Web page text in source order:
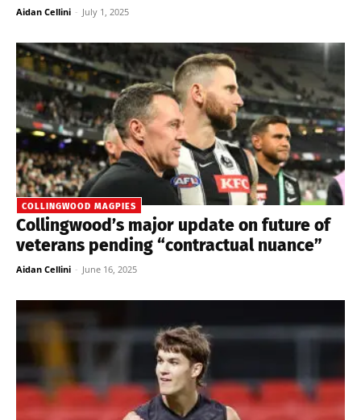
Aidan Cellini - July 1, 2025
COLLINGWOOD MAGPIES
Collingwood’s major update on future of
veterans pending “contractual nuance”
Aidan Cellini - June 16, 2025